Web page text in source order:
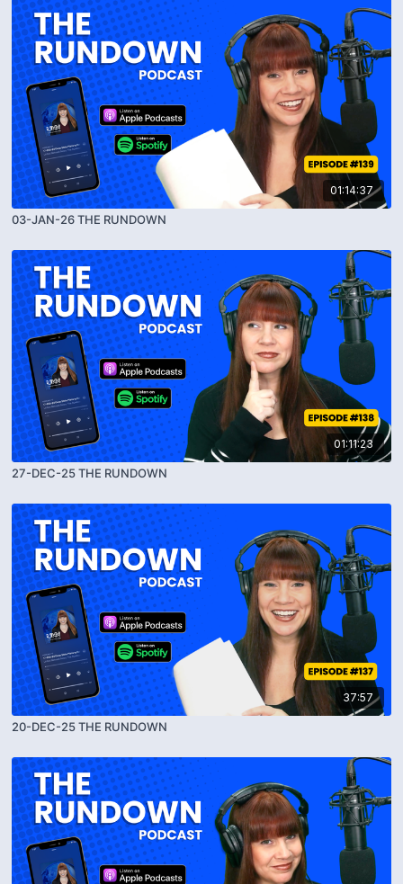
01:14:37
03-JAN-26 THE RUNDOWN
01:11:23
27-DEC-25 THE RUNDOWN
37:57
20-DEC-25 THE RUNDOWN